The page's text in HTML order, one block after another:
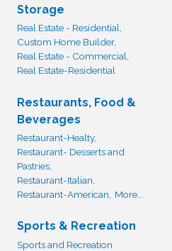
Storage
Real Estate - Residential,
Custom Home Builder,
Real Estate - Commercial,
Real Estate-Residential
Restaurants, Food &
Beverages
Restaurant-Healty,
Restaurant- Desserts and
Pastries,
Restaurant-Italian,
Restaurant-American,
More...
Sports & Recreation
Sports and Recreation